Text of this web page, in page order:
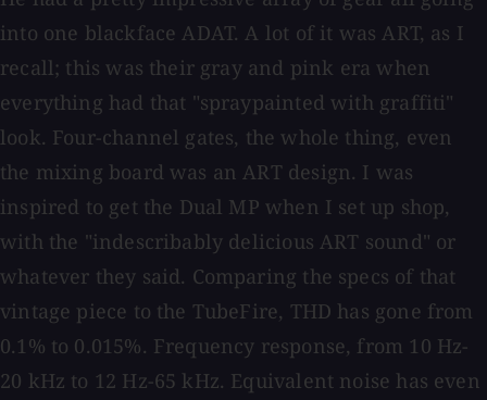
into one blackface ADAT. A lot of it was ART, as I
recall; this was their gray and pink era when
everything had that "spraypainted with graffiti"
look. Four-channel gates, the whole thing, even
the mixing board was an ART design. I was
inspired to get the Dual MP when I set up shop,
with the "indescribably delicious ART sound" or
whatever they said. Comparing the specs of that
vintage piece to the TubeFire, THD has gone from
0.1% to 0.015%. Frequency response, from 10 Hz-
20 kHz to 12 Hz-65 kHz. Equivalent noise has even